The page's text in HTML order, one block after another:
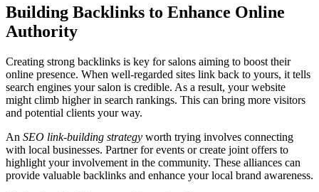
Building Backlinks to Enhance Online
Authority
Creating strong backlinks is key for salons aiming to boost their
online presence. When well-regarded sites link back to yours, it tells
search engines your salon is credible. As a result, your website
might climb higher in search rankings. This can bring more visitors
and potential clients your way.
An SEO link-building strategy worth trying involves connecting
with local businesses. Partner for events or create joint offers to
highlight your involvement in the community. These alliances can
provide valuable backlinks and enhance your local brand awareness.